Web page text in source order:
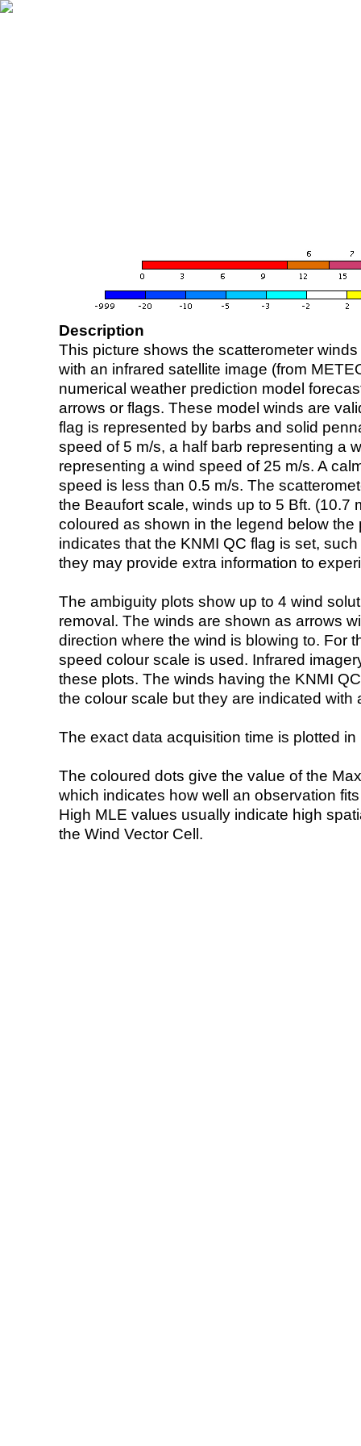
Description
This picture shows the scatterometer
with an infrared satellite image (from
numerical weather prediction model
arrows or flags. These model winds are
flag is represented by barbs and solid
speed of 5 m/s, a half barb representing a
representing a wind speed of 25 m/s. A
speed is less than 0.5 m/s. The
the Beaufort scale, winds up to 5 Bft. (10.7
coloured as shown in the legend below the
indicates that the KNMI QC flag is set,
they may provide extra information to
The ambiguity plots show up to 4 wind
removal. The winds are shown as arrows
direction where the wind is blowing to. For
speed colour scale is used. Infrared
these plots. The winds having the KNMI
the colour scale but they are indicated with
The exact data acquisition time is plotted
The coloured dots give the value of the
which indicates how well an observation
High MLE values usually indicate high
the Wind Vector Cell.